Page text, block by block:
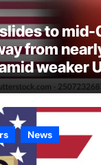
slides to
from
weaker
News